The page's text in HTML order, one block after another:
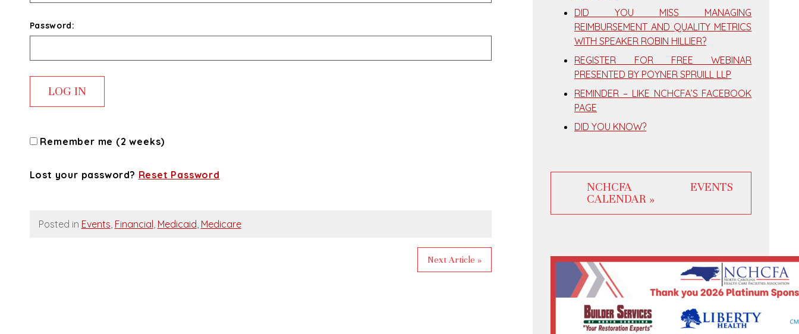
Password:
Remember me (2 weeks)
Lost your password? Reset Password
Posted in Events, Financial, Medicaid, Medicare
Next Article »
DID YOU MISS MANAGING
REIMBURSEMENT AND QUALITY METRICS
WITH SPEAKER ROBIN HILLIER?
REGISTER FOR FREE WEBINAR
PRESENTED BY POYNER SPRUILL LLP
REMINDER – LIKE NCHCFA’S FACEBOOK
PAGE
DID YOU KNOW?
NCHCFA EVENTS
CALENDAR »